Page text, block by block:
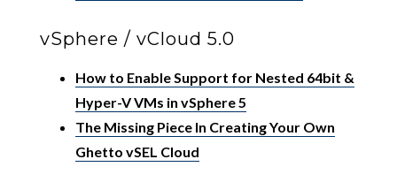
vSphere / vCloud 5.0
How to Enable Support for Nested 64bit &
Hyper-V VMs in vSphere 5
The Missing Piece In Creating Your Own
Ghetto vSEL Cloud